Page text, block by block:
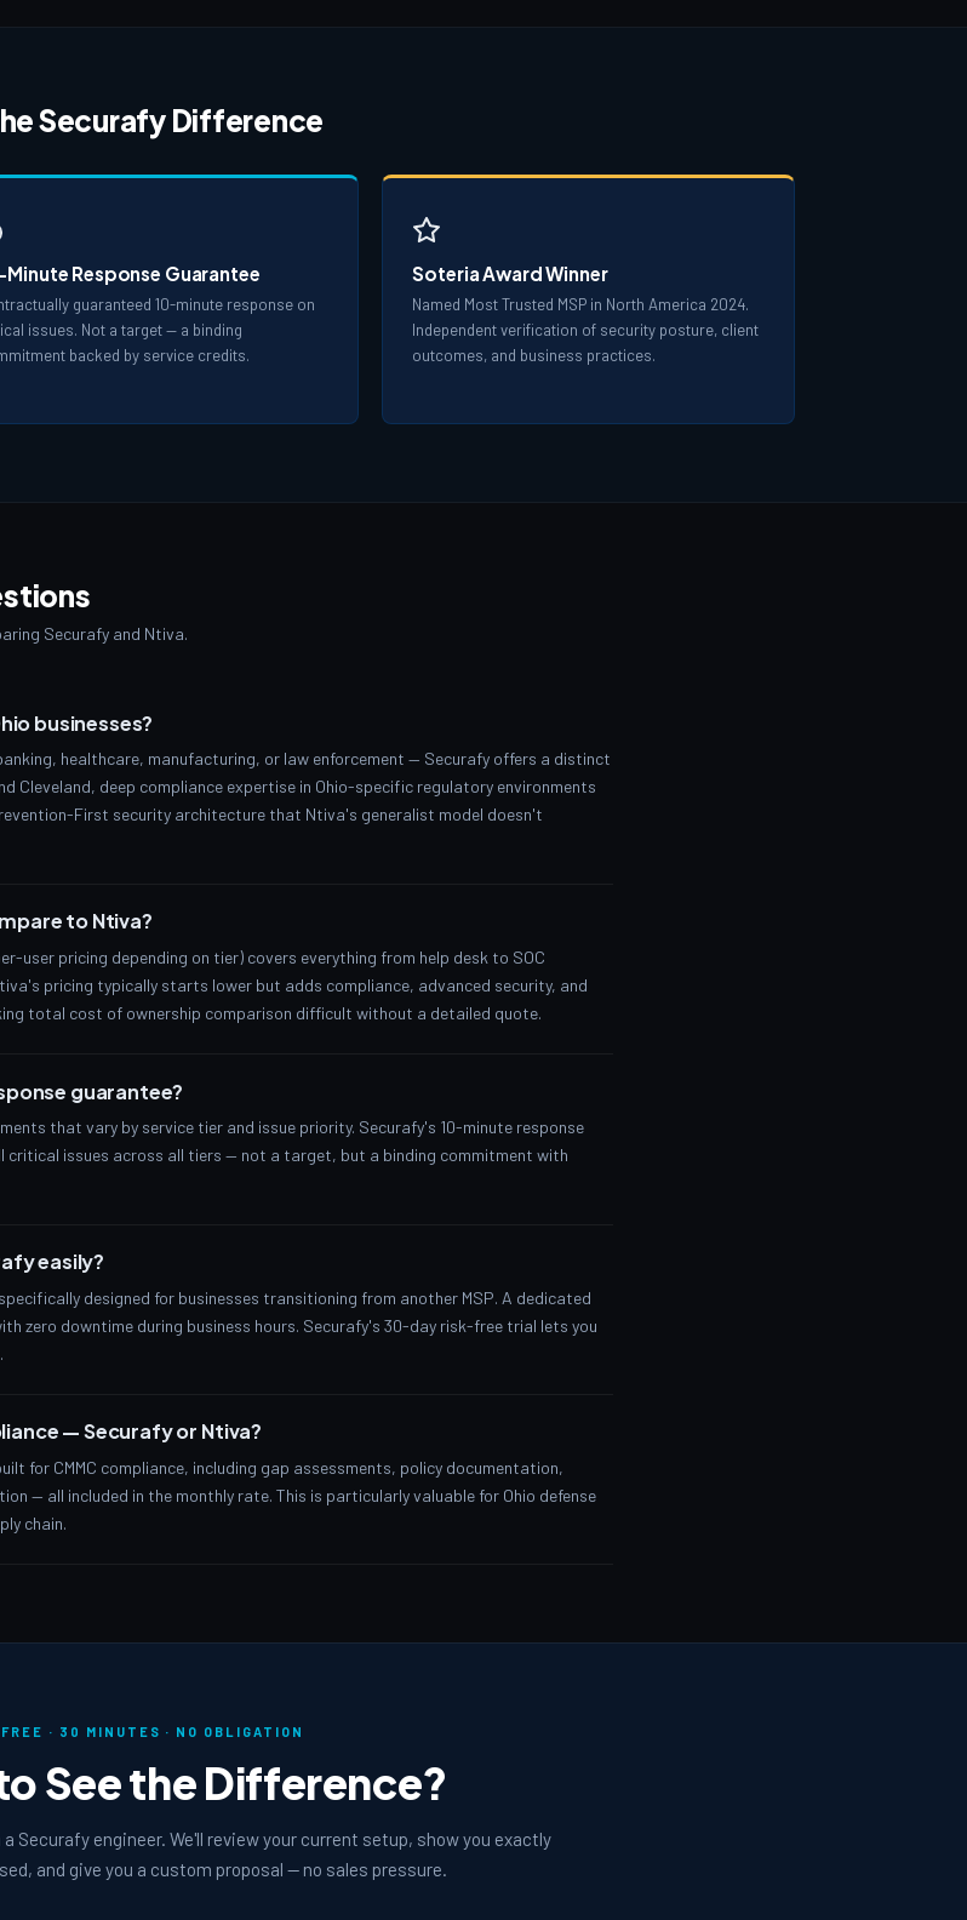
Securafy Difference
Minute Response Guarantee
guaranteed 10-minute response on
issues. Not a target — a binding
backed by service credits.
Soteria Award Winner
Named Most Trusted MSP in North America 2024.
Independent verification of security posture, client
outcomes, and business practices.
Securafy and Ntiva.
businesses?
healthcare, manufacturing, or law enforcement — Securafy offers a distinct
Cleveland, deep compliance expertise in Ohio-specific regulatory environments
First security architecture that Ntiva's generalist model doesn't
to Ntiva?
user pricing depending on tier) covers everything from help desk to SOC
pricing typically starts lower but adds compliance, advanced security, and
total cost of ownership comparison difficult without a detailed quote.
guarantee?
that vary by service tier and issue priority. Securafy's 10-minute response
issues across all tiers — not a target, but a binding commitment with
easily?
designed for businesses transitioning from another MSP. A dedicated
zero downtime during business hours. Securafy's 30-day risk-free trial lets you
— Securafy or Ntiva?
for CMMC compliance, including gap assessments, policy documentation,
— all included in the monthly rate. This is particularly valuable for Ohio defense
chain.
FREE · 30 MINUTES · NO OBLIGATION
See the Difference?
Securafy engineer. We'll review your current setup, show you exactly
and give you a custom proposal — no sales pressure.